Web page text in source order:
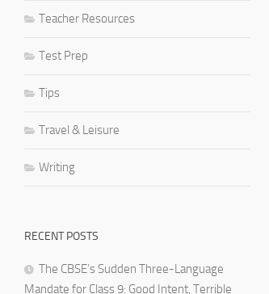
Teacher Resources
Test Prep
Tips
Travel & Leisure
Writing
RECENT POSTS
The CBSE’s Sudden Three-Language
Mandate for Class 9: Good Intent, Terrible